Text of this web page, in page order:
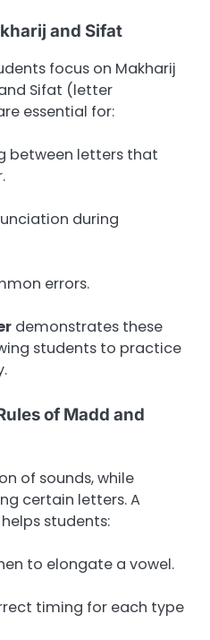
and Sifat
focus on Makharij
Sifat (letter
essential for:
between letters that
during
errors.
demonstrates these
students to practice
of Madd and
of sounds, while
certain letters. A
helps students:
to elongate a vowel.
timing for each type